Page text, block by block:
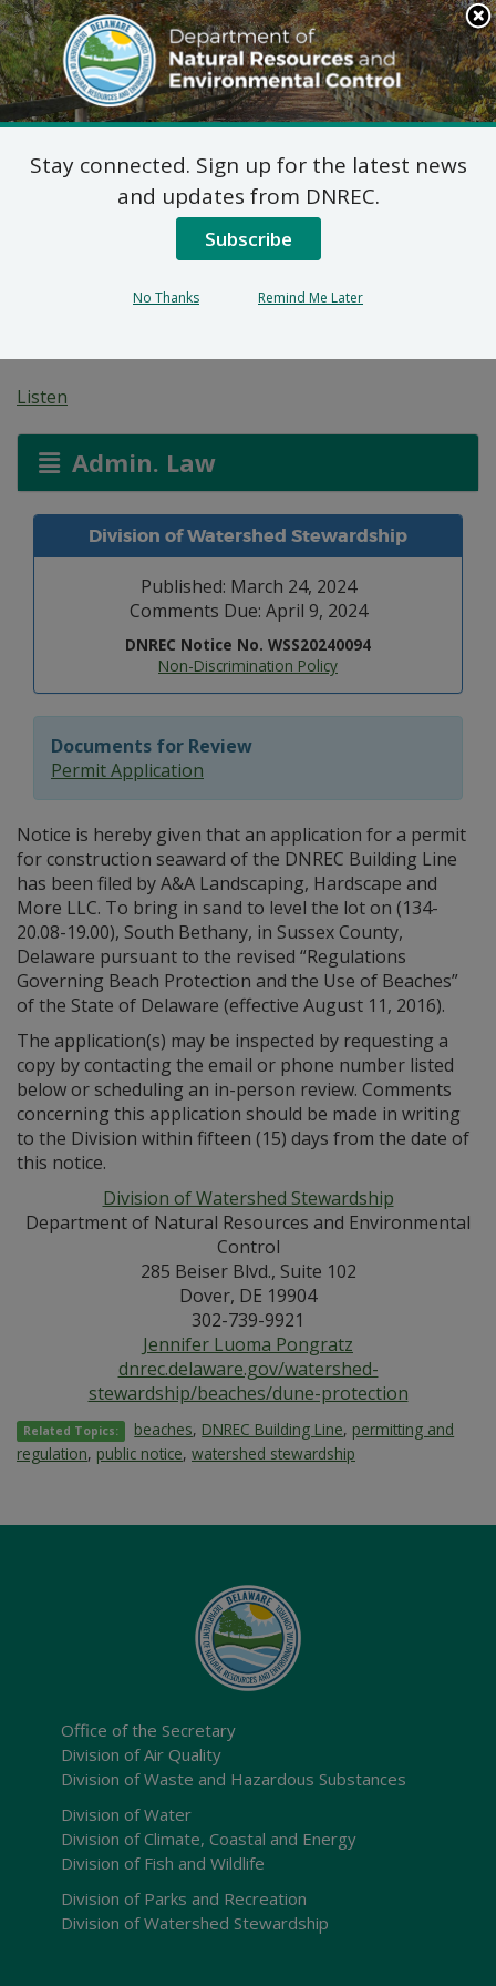
Search
This
Site
DNREC Menu
Application for a
Permit for Construction
Seaward of the DNREC
Listen
Admin. Law
Division of Watershed Stewardship
Published: March 24, 2024
Comments Due: April 9, 2024
DNREC Notice No. WSS20240094
Non-Discrimination Policy
Documents for Review
Permit Application
Notice is hereby given that an application for a permit
for construction seaward of the DNREC Building Line
has been filed by A&A Landscaping, Hardscape and
More LLC. To bring in sand to level the lot on (134-
20.08-19.00), South Bethany, in Sussex County,
Delaware pursuant to the revised “Regulations
Governing Beach Protection and the Use of Beaches”
of the State of Delaware (effective August 11, 2016).
The application(s) may be inspected by requesting a
copy by contacting the email or phone number listed
below or scheduling an in-person review. Comments
concerning this application should be made in writing
to the Division within fifteen (15) days from the date of
this notice.
Division of Watershed Stewardship
Department of Natural Resources and Environmental
Control
285 Beiser Blvd., Suite 102
Dover, DE 19904
302-739-9921
Jennifer Luoma Pongratz
dnrec.delaware.gov/watershed-
stewardship/beaches/dune-protection
Related Topics: beaches, DNREC Building Line, permitting and
regulation, public notice, watershed stewardship
Office of the Secretary
Division of Air Quality
Division of Waste and Hazardous Substances
Division of Water
Division of Climate, Coastal and Energy
Division of Fish and Wildlife
Division of Parks and Recreation
Division of Watershed Stewardship
Stay connected. Sign up for the latest news
and updates from DNREC.
Subscribe
No Thanks Remind Me Later